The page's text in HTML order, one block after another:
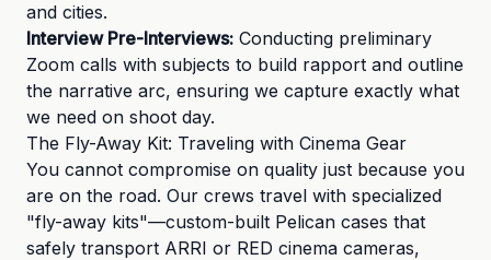
and cities.
Interview Pre-Interviews: Conducting preliminary
Zoom calls with subjects to build rapport and outline
the narrative arc, ensuring we capture exactly what
we need on shoot day.
The Fly-Away Kit: Traveling with Cinema Gear
You cannot compromise on quality just because you
are on the road. Our crews travel with specialized
"fly-away kits"—custom-built Pelican cases that
safely transport ARRI or RED cinema cameras,